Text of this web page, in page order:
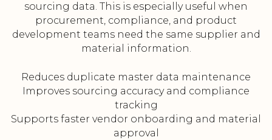
sourcing data. This is especially useful when
procurement, compliance, and product
development teams need the same supplier and
material information.
Reduces duplicate master data maintenance
Improves sourcing accuracy and compliance
tracking
Supports faster vendor onboarding and material
approval